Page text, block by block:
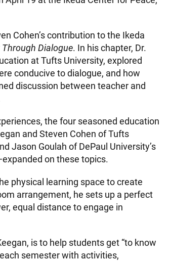
Cohen’s contribution to the Ikeda
Dialogue. In his chapter, Dr.
at Tufts University, explored
conducive to dialogue, and how
discussion between teacher and
the four seasoned education
and Steven Cohen of Tufts
Jason Goulah of DePaul University’s
on these topics.
physical learning space to create
arrangement, he sets up a perfect
equal distance to engage in
is to help students get “to know
semester with activities,